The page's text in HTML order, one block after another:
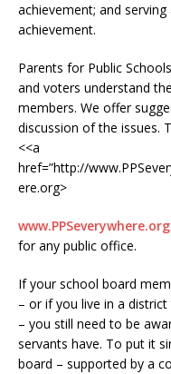
achievement; and
achievement.
Parents for Public
and voters understand
members. We offer
discussion of the issues.
<<a
href=”http://
ere.org>
www.PPSeverywhere.org
for any public office.
If your school board
– or if you live in a
– you still need to be
servants have. To put it
board – supported by a